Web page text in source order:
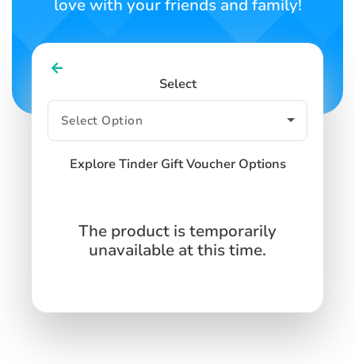
love with your friends and family!
Select
Explore Tinder Gift Voucher Options
The product is temporarily
unavailable at this time.